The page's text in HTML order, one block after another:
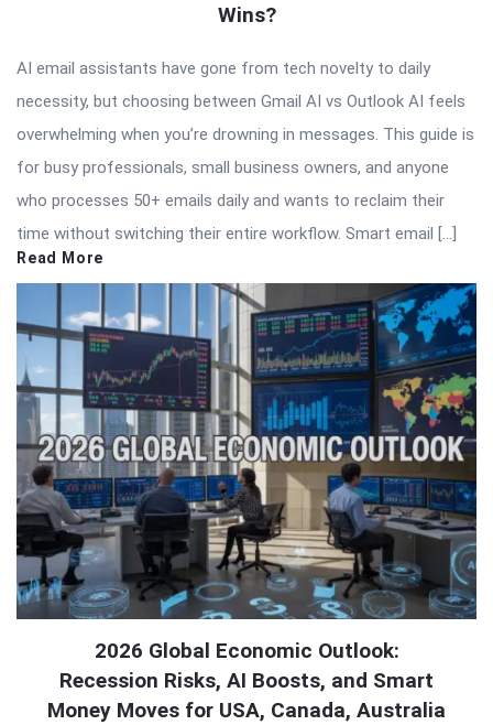
Wins?
AI email assistants have gone from tech novelty to daily
necessity, but choosing between Gmail AI vs Outlook AI feels
overwhelming when you’re drowning in messages. This guide is
for busy professionals, small business owners, and anyone
who processes 50+ emails daily and wants to reclaim their
time without switching their entire workflow. Smart email […]
Read More
2026 Global Economic Outlook:
Recession Risks, AI Boosts, and Smart
Money Moves for USA, Canada, Australia